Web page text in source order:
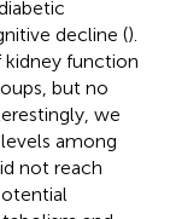
decline ().
kidney function
but no
we
among
not reach